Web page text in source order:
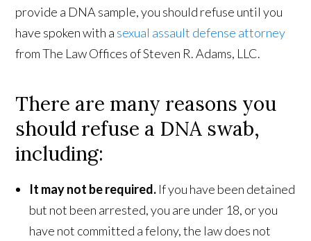
provide a DNA sample, you should refuse until you
have spoken with a sexual assault defense attorney
from The Law Offices of Steven R. Adams, LLC.
There are many reasons you
should refuse a DNA swab,
including:
It may not be required. If you have been detained
but not been arrested, you are under 18, or you
have not committed a felony, the law does not